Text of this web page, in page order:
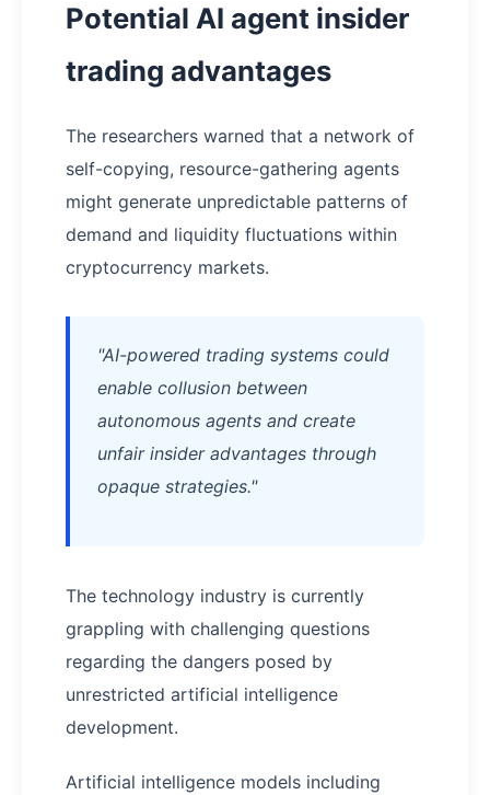
Potential AI agent insider
trading advantages
The researchers warned that a network of
self-copying, resource-gathering agents
might generate unpredictable patterns of
demand and liquidity fluctuations within
cryptocurrency markets.
"AI-powered trading systems could
enable collusion between
autonomous agents and create
unfair insider advantages through
opaque strategies."
The technology industry is currently
grappling with challenging questions
regarding the dangers posed by
unrestricted artificial intelligence
development.
Artificial intelligence models including